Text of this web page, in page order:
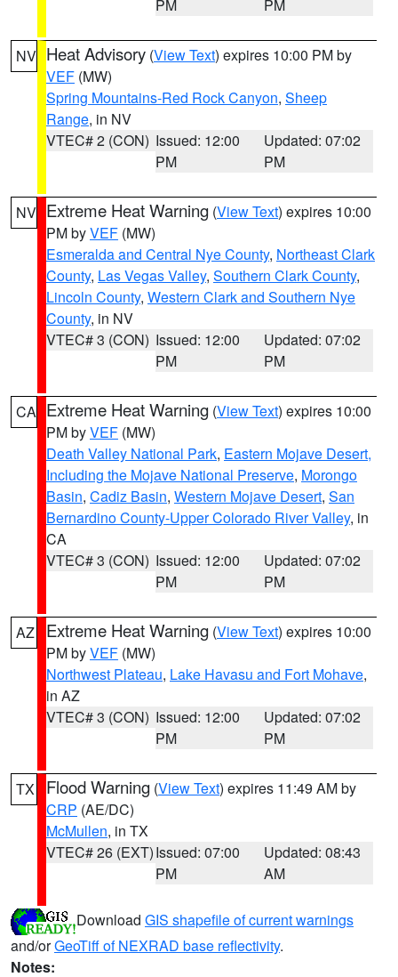
PM PM
NV Heat Advisory (View Text) expires 10:00 PM by
VEF (MW)
Spring Mountains-Red Rock Canyon, Sheep
Range, in NV
VTEC# 2 (CON) Issued: 12:00
PM
Updated: 07:02
PM
NV Extreme Heat Warning (View Text) expires 10:00
PM byVEF (MW)
Esmeralda and Central Nye County, Northeast Clark
County, Las Vegas Valley, Southern Clark County,
Lincoln County, Western Clark and Southern Nye
County, in NV
VTEC# 3 (CON) Issued: 12:00
PM
Updated: 07:02
PM
CA Extreme Heat Warning (View Text) expires 10:00
PM byVEF (MW)
Death Valley National Park, Eastern Mojave Desert,
Including the Mojave National Preserve, Morongo
Basin, Cadiz Basin, Western Mojave Desert, San
Bernardino County-Upper Colorado River Valley, in
CA
VTEC# 3 (CON) Issued: 12:00
PM
Updated: 07:02
PM
AZ Extreme Heat Warning (View Text) expires 10:00
PM byVEF (MW)
Northwest Plateau, Lake Havasu and Fort Mohave,
in AZ
VTEC# 3 (CON) Issued: 12:00
PM
Updated: 07:02
PM
TX Flood Warning (View Text) expires 11:49 AM by
CRP (AE/DC)
McMullen, in TX
VTEC# 26 (EXT)Issued: 07:00
PM
Updated: 08:43
AM
Download GIS shapefile of current warnings
and/orGeoTiff of NEXRAD base reflectivity.
Notes: